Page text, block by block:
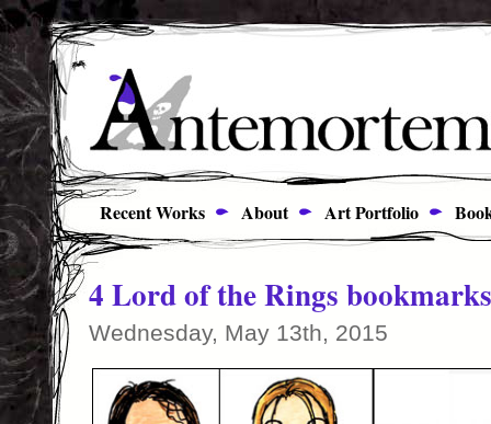
Recent Works About Art Portfolio
4 Lord of the Rings bookmarks
Wednesday, May 13th, 2015